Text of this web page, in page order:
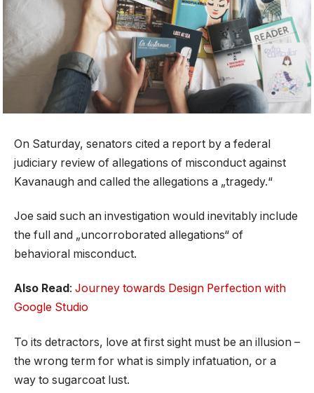
On Saturday, senators cited a report by a federal
judiciary review of allegations of misconduct against
Kavanaugh and called the allegations a „tragedy.“
Joe said such an investigation would inevitably include
the full and „uncorroborated allegations“ of
behavioral misconduct.
Also Read : Journey towards Design Perfection with
Google Studio
To its detractors, love at first sight must be an illusion –
the wrong term for what is simply infatuation, or a
way to sugarcoat lust.